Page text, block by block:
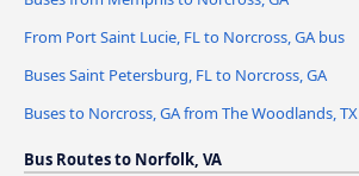
From Port Saint Lucie, FL to Norcross, GA bus
Buses Saint Petersburg, FL to Norcross, GA
Buses to Norcross, GA from The Woodlands, TX
Bus Routes to Norfolk, VA